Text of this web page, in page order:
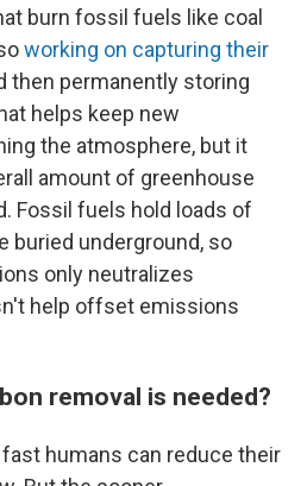
burn fossil fuels like coal
working on capturing their
then permanently storing
helps keep new
the atmosphere, but it
amount of greenhouse
Fossil fuels hold loads of
buried underground, so
only neutralizes
help offset emissions
removal is needed?
humans can reduce their